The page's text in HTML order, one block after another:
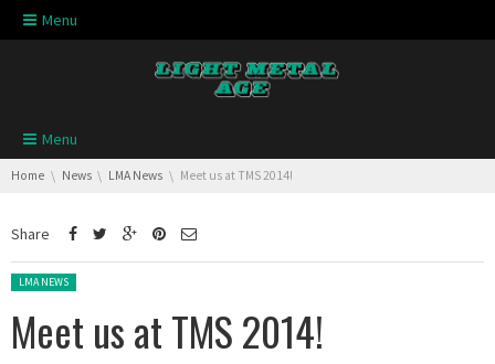
Skip navigation
Menu
Skip navigation
Menu
You are here:
Home News LMA News Meet us at TMS 2014!
Share
Posted in:
LMA NEWS
Meet us at TMS 2014!